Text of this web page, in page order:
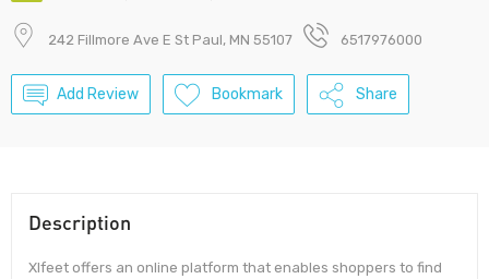
242 Fillmore Ave E St Paul, MN 55107 6517976000
Add Review Bookmark Share
Description
Xlfeet offers an online platform that enables shoppers to find